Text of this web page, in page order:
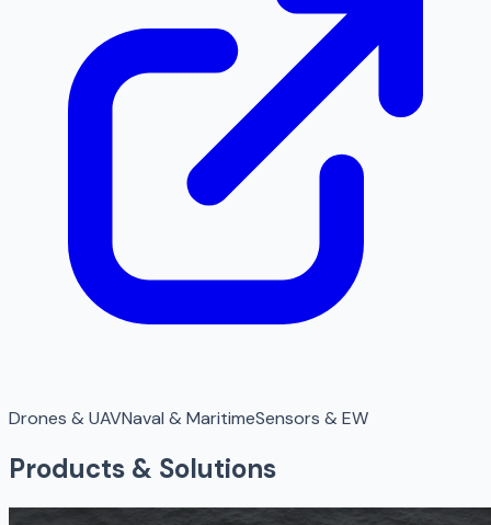
Drones & UAVNaval & MaritimeSensors & EW
Products & Solutions